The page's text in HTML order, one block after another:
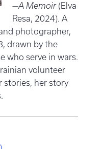
—A Memoir(Elva
Resa, 2024). A
photographer,
drawn by the
who serve in wars.
volunteer
stories, her story